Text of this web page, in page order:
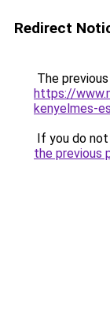
Redirect
The
https://
kenyelmes-
If you do
the previous